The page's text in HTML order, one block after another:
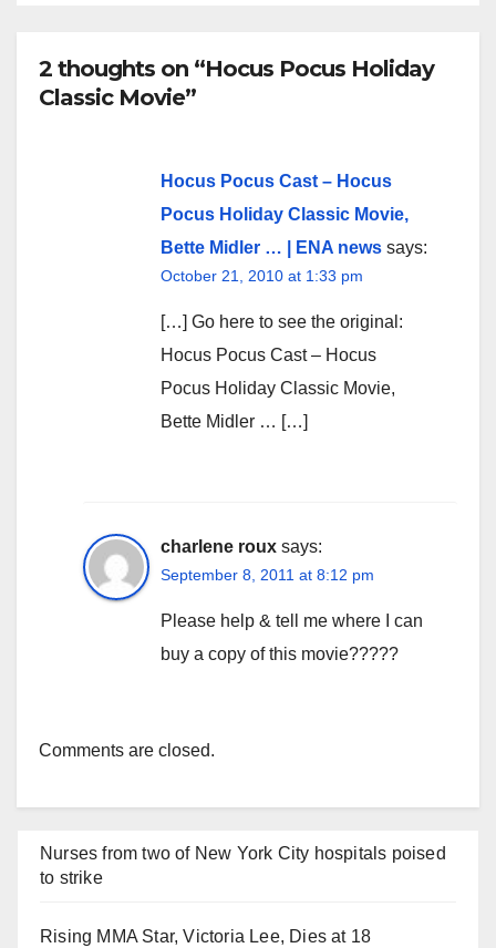
2 thoughts on “Hocus Pocus Holiday
Classic Movie”
Hocus Pocus Cast – Hocus
Pocus Holiday Classic Movie,
Bette Midler … | ENA news says:
October 21, 2010 at 1:33 pm
[…] Go here to see the original:
Hocus Pocus Cast – Hocus
Pocus Holiday Classic Movie,
Bette Midler … […]
charlene roux says:
September 8, 2011 at 8:12 pm
Please help & tell me where I can
buy a copy of this movie?????
Comments are closed.
Nurses from two of New York City hospitals poised
to strike
Rising MMA Star, Victoria Lee, Dies at 18